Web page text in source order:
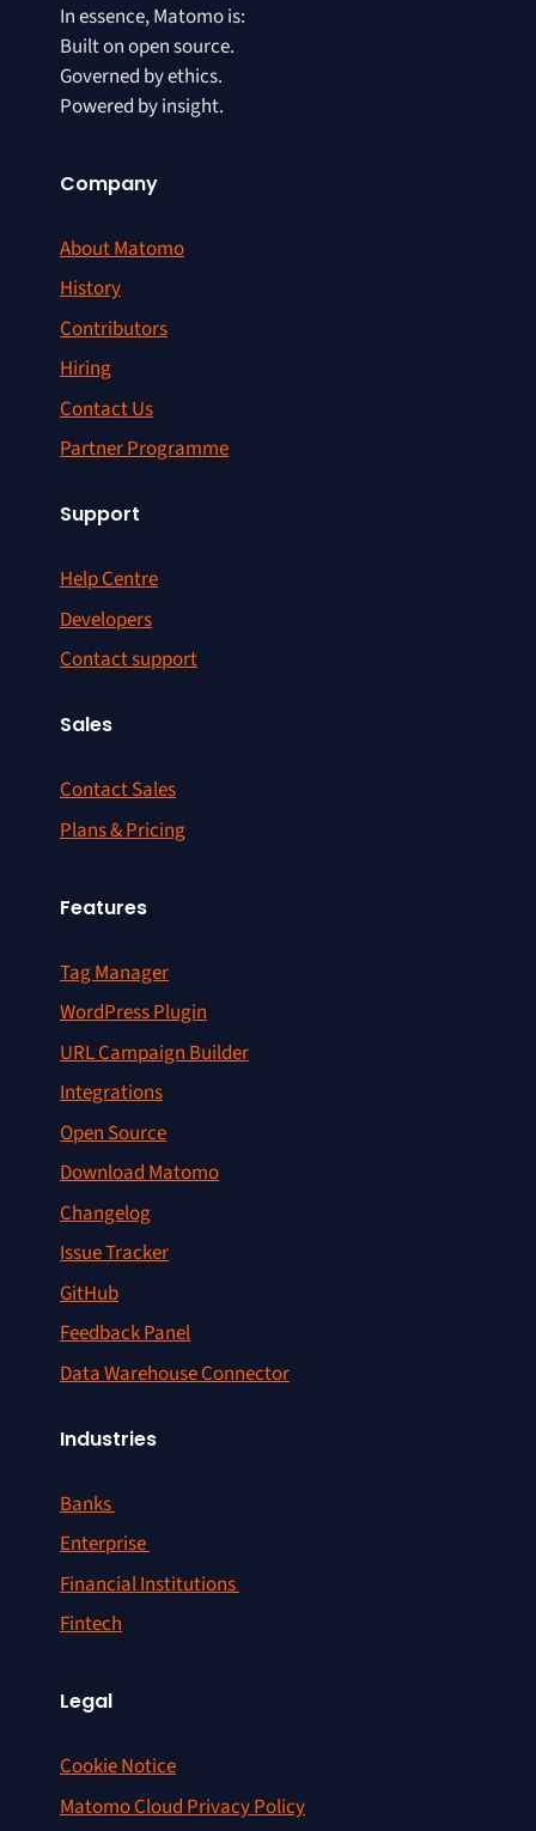
In essence, Matomo is:
Built on open source.
Governed by ethics.
Powered by insight.
Company
About Matomo
History
Contributors
Hiring
Contact Us
Partner Programme
Support
Help Centre
Developers
Contact support
Sales
Contact Sales
Plans & Pricing
Features
Tag Manager
WordPress Plugin
URL Campaign Builder
Integrations
Open Source
Download Matomo
Changelog
Issue Tracker
GitHub
Feedback Panel
Data Warehouse Connector
Industries
Banks
Enterprise
Financial Institutions
Fintech
Legal
Cookie Notice
Matomo Cloud Privacy Policy